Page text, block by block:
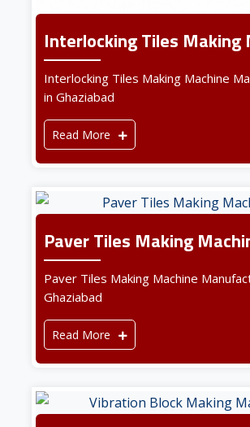
Interlocking Tiles Making
Interlocking Tiles Making Machine
in Ghaziabad
Read More
Paver Tiles Making
Paver Tiles Making Machine
Ghaziabad
Read More